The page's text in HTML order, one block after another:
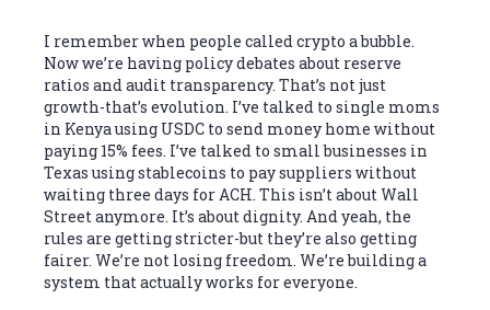
I remember when people called crypto a bubble.
Now we’re having policy debates about reserve
ratios and audit transparency. That’s not just
growth-that’s evolution. I’ve talked to single moms
in Kenya using USDC to send money home without
paying 15% fees. I’ve talked to small businesses in
Texas using stablecoins to pay suppliers without
waiting three days for ACH. This isn’t about Wall
Street anymore. It’s about dignity. And yeah, the
rules are getting stricter-but they’re also getting
fairer. We’re not losing freedom. We’re building a
system that actually works for everyone.